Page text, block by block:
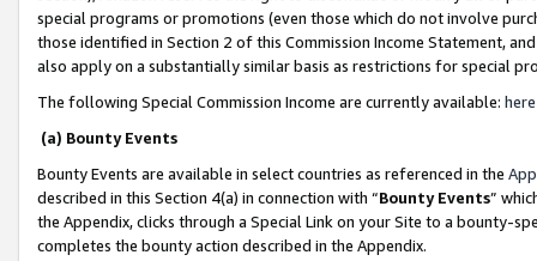
special programs or promotions (even those which do not involve
those identified in Section 2 of this Commission Income Statement,
also apply on a substantially similar basis as restrictions for special
The following Special Commission Income are currently available: here
(a) Bounty Events
Bounty Events are available in select countries as referenced in the
described in this Section 4(a) in connection with “Bounty Events”
the Appendix, clicks through a Special Link on your Site to a bounty-
completes the bounty action described in the Appendix.